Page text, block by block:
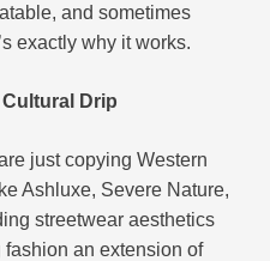
and sometimes
exactly why it works.
Drip
just copying Western
Ashluxe, Severe Nature,
streetwear aesthetics
an extension of